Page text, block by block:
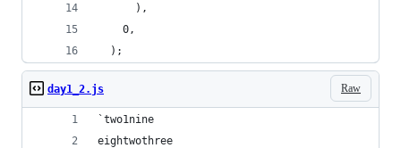
      ),
    0,
  );
Raw
day1_2.js
`two1nine
eightwothree